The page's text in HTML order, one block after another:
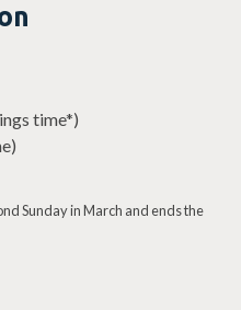
time*)
Sunday in March and ends the